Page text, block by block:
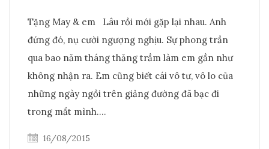
Tặng May & em Lâu rồi mới gặp lại nhau. Anh
đứng đó, nụ cười ngượng nghịu. Sự phong trần
qua bao năm tháng thăng trầm làm em gần như
không nhận ra. Em cũng biết cái vô tư, vô lo của
những ngày ngồi trên giảng đường đã bạc đi
trong mắt mình.…
16/08/2015